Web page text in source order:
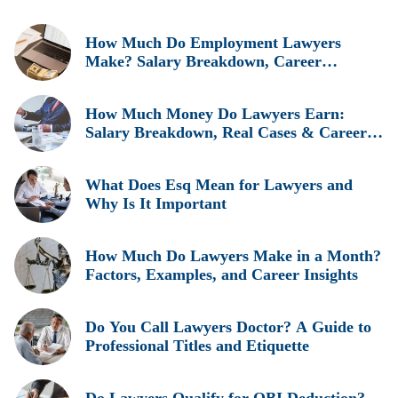
How Much Do Employment Lawyers
Make? Salary Breakdown, Career
How Much Money Do Lawyers Earn:
Salary Breakdown, Real Cases & Career
What Does Esq Mean for Lawyers and
Why Is It Important
How Much Do Lawyers Make in a Month?
Factors, Examples, and Career Insights
Do You Call Lawyers Doctor? A Guide to
Professional Titles and Etiquette